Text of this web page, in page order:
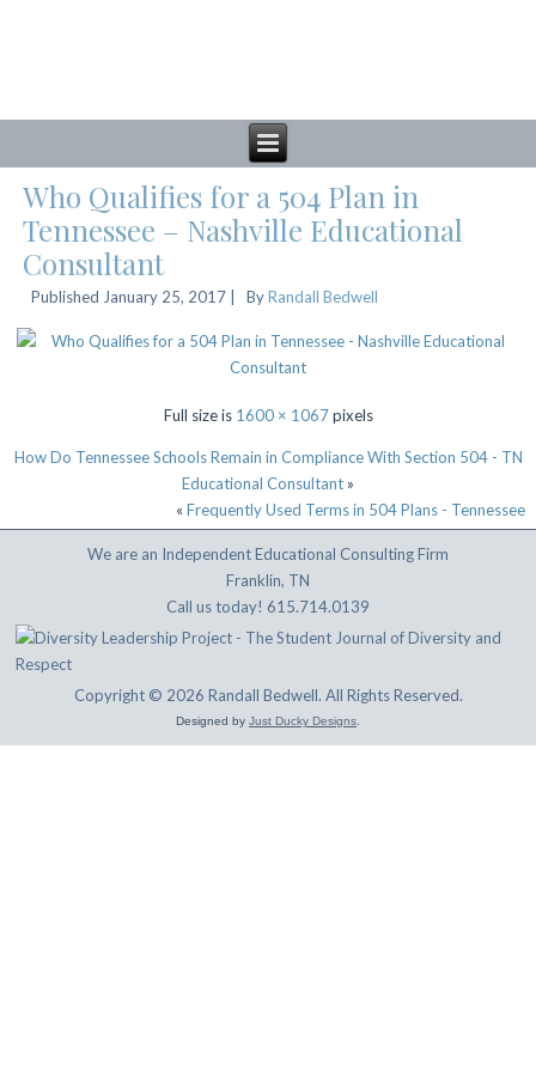
Who Qualifies for a 504 Plan in
Tennessee – Nashville Educational
Consultant
Published January 25, 2017 By Randall Bedwell
Full size is 1600 × 1067pixels
How Do Tennessee Schools Remain in Compliance With Section 504 - TN
Educational Consultant »
« Frequently Used Terms in 504 Plans - Tennessee
We are an Independent Educational Consulting Firm
Franklin, TN
Call us today! 615.714.0139
Copyright © 2026 Randall Bedwell. All Rights Reserved.
Designed by Just Ducky Designs